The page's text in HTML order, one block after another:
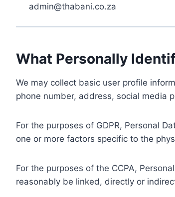
admin@thabani.co.za
What Personally
We may collect basic user profile
phone number, address, social media
For the purposes of GDPR, Personal
one or more factors specific to the
For the purposes of the CCPA,
reasonably be linked, directly or